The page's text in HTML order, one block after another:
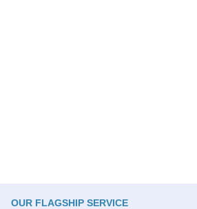
OUR FLAGSHIP SERVICE